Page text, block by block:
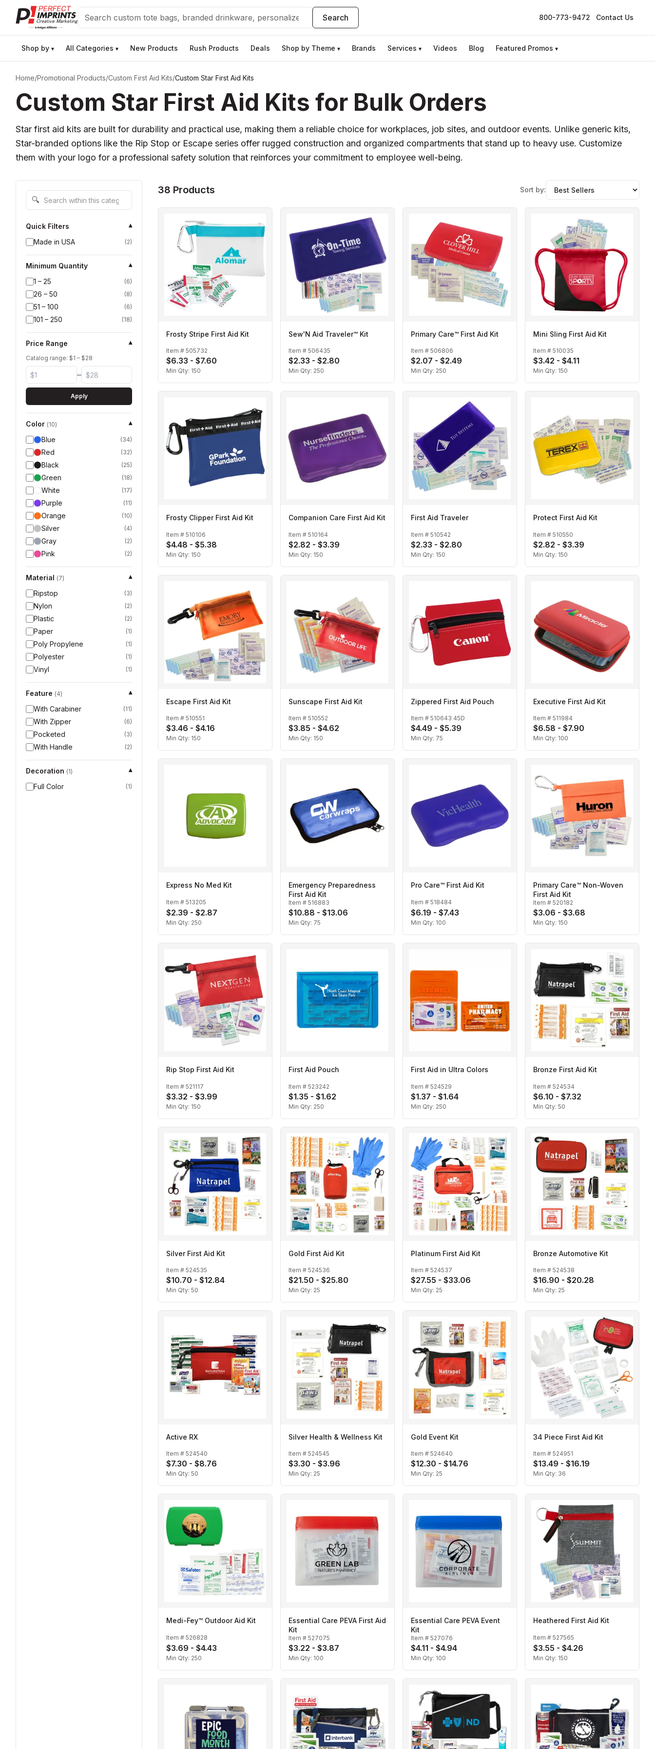
Search Search 800-773-9472 Contact Us
Shop by ▾ All Categories ▾ New Products Rush Products Deals Shop by Theme ▾ Brands Services ▾ Videos Blog Featured Promos ▾
Home/Promotional Products/Custom First Aid Kits/Custom Star First Aid Kits
Custom Star First Aid Kits for Bulk Orders
Star first aid kits are built for durability and practical use, making them a reliable choice for workplaces, job sites, and outdoor events. Unlike generic kits,
Star-branded options like the Rip Stop or Escape series offer rugged construction and organized compartments that stand up to heavy use. Customize
them with your logo for a professional safety solution that reinforces your commitment to employee well-being.
Search within this category
🔍
Quick Filters
▾
Made in USA
(2)
Minimum Quantity
▾
1 – 25
(6)
26 – 50 (8)
51 – 100 (6)
101 – 250 (18)
Price Range ▾
Catalog range: $1 – $28
–
Apply
Color (10)
▾
Blue
(34)
Red (32)
Black (25)
Green (18)
White (17)
Purple (11)
Orange (10)
Silver (4)
Gray (2)
Pink (2)
Material (7)
▾
Ripstop
(3)
Nylon (2)
Plastic (2)
Paper (1)
Poly Propylene (1)
Polyester (1)
Vinyl (1)
Feature (4)
▾
With Carabiner
(11)
With Zipper (6)
Pocketed (3)
With Handle (2)
Decoration (1)
▾
Full Color
(1)
38 Products Sort by:
Frosty Stripe First Aid Kit
Item # 505732
$6.33 - $7.60
Min Qty: 150
Sew'N Aid Traveler™ Kit
Item # 506435
$2.33 - $2.80
Min Qty: 250
Primary Care™ First Aid Kit
Item # 506806
$2.07 - $2.49
Min Qty: 250
Mini Sling First Aid Kit
Item # 510035
$3.42 - $4.11
Min Qty: 150
Frosty Clipper First Aid Kit
Item # 510106
$4.48 - $5.38
Min Qty: 150
Companion Care First Aid Kit
Item # 510164
$2.82 - $3.39
Min Qty: 150
First Aid Traveler
Item # 510542
$2.33 - $2.80
Min Qty: 150
Protect First Aid Kit
Item # 510550
$2.82 - $3.39
Min Qty: 150
Escape First Aid Kit
Item # 510551
$3.46 - $4.16
Min Qty: 150
Sunscape First Aid Kit
Item # 510552
$3.85 - $4.62
Min Qty: 150
Zippered First Aid Pouch
Item # 510643 45D
$4.49 - $5.39
Min Qty: 75
Executive First Aid Kit
Item # 511984
$6.58 - $7.90
Min Qty: 100
Express No Med Kit
Item # 513205
$2.39 - $2.87
Min Qty: 250
Emergency Preparedness
First Aid Kit
Item # 516883
$10.88 - $13.06
Min Qty: 75
Pro Care™ First Aid Kit
Item # 518484
$6.19 - $7.43
Min Qty: 100
Primary Care™ Non-Woven
First Aid Kit
Item # 520182
$3.06 - $3.68
Min Qty: 150
Rip Stop First Aid Kit
Item # 521117
$3.32 - $3.99
Min Qty: 150
First Aid Pouch
Item # 523242
$1.35 - $1.62
Min Qty: 250
First Aid in Ultra Colors
Item # 524529
$1.37 - $1.64
Min Qty: 250
Bronze First Aid Kit
Item # 524534
$6.10 - $7.32
Min Qty: 50
Silver First Aid Kit
Item # 524535
$10.70 - $12.84
Min Qty: 50
Gold First Aid Kit
Item # 524536
$21.50 - $25.80
Min Qty: 25
Platinum First Aid Kit
Item # 524537
$27.55 - $33.06
Min Qty: 25
Bronze Automotive Kit
Item # 524538
$16.90 - $20.28
Min Qty: 25
Active RX
Item # 524540
$7.30 - $8.76
Min Qty: 50
Silver Health & Wellness Kit
Item # 524545
$3.30 - $3.96
Min Qty: 25
Gold Event Kit
Item # 524640
$12.30 - $14.76
Min Qty: 25
34 Piece First Aid Kit
Item # 524951
$13.49 - $16.19
Min Qty: 36
Medi-Fey™ Outdoor Aid Kit
Item # 526828
$3.69 - $4.43
Min Qty: 250
Essential Care PEVA First Aid
Kit
Item # 527075
$3.22 - $3.87
Min Qty: 100
Essential Care PEVA Event
Kit
Item # 527076
$4.11 - $4.94
Min Qty: 100
Heathered First Aid Kit
Item # 527565
$3.55 - $4.26
Min Qty: 150